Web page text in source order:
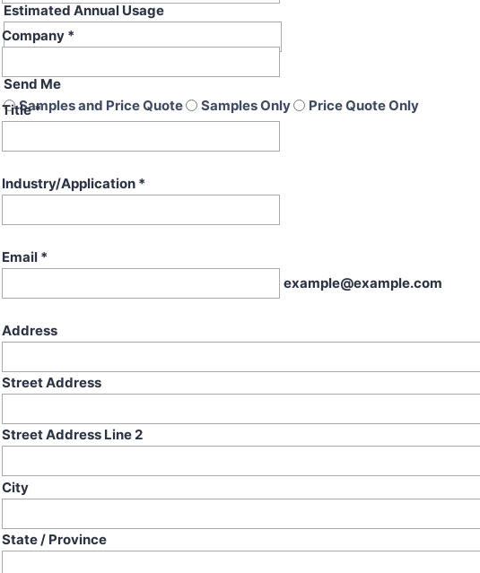
Estimated Annual Usage
Send Me
Samples and Price Quote
Samples Only Price Quote Only
Company *
Title*
Industry/Application *
Email *
example@example.com
Address
Street Address
Street Address Line 2
City
State / Province